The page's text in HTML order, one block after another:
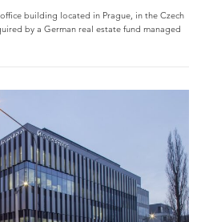
building located in Prague, in the Czech
by a German real estate fund managed